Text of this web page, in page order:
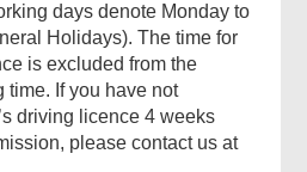
days denote Monday to
Holidays). The time for
is excluded from the
time. If you have not
driving licence 4 weeks
please contact us at